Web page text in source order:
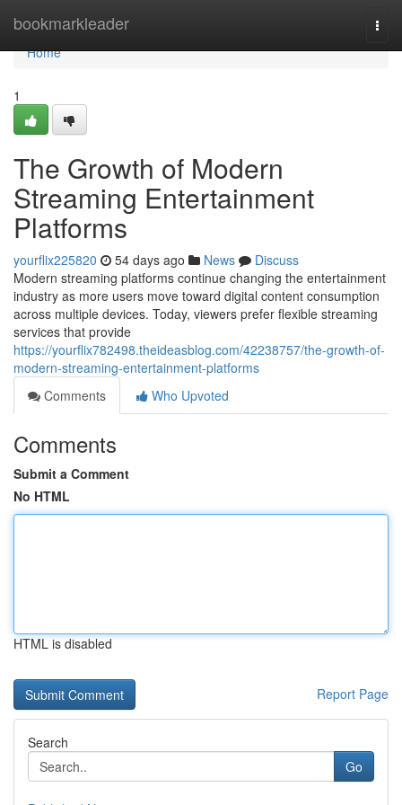
bookmarkleader
Home
Home
1
The Growth of Modern
Streaming Entertainment
Platforms
yourflix225820 54 days ago News
Discuss
Modern streaming platforms continue changing the entertainment
industry as more users move toward digital content consumption
across multiple devices. Today, viewers prefer flexible streaming
services that provide
https://yourflix782498.theideasblog.com/42238757/the-growth-of-
modern-streaming-entertainment-platforms
Comments
Who Upvoted
Comments
Submit a Comment
No HTML
HTML is disabled
Report Page
Search
Go